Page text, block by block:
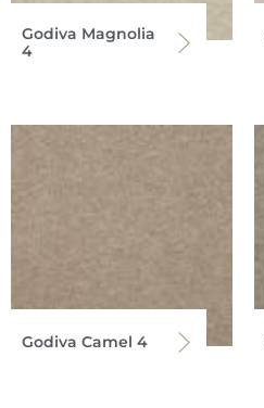
Godiva Magnolia
4
Godiva Camel 4